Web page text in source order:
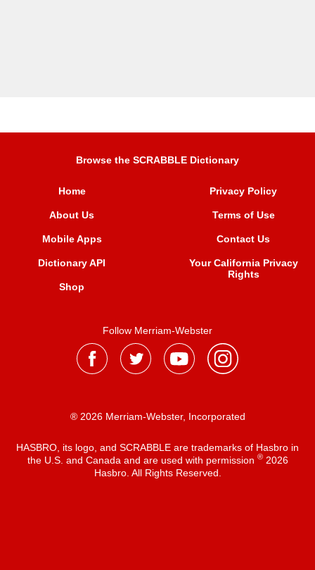
Browse the SCRABBLE Dictionary
Home
About Us
Mobile Apps
Dictionary API
Shop
Privacy Policy
Terms of Use
Contact Us
Your California Privacy
Rights
Follow Merriam-Webster
® 2026 Merriam-Webster, Incorporated
HASBRO, its logo, and SCRABBLE are trademarks of Hasbro in
the U.S. and Canada and are used with permission ®2026
Hasbro. All Rights Reserved.